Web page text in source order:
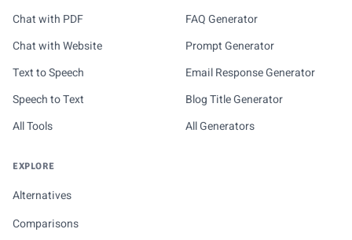
Chat with PDF
Chat with Website
Text to Speech
Speech to Text
All Tools
FAQ Generator
Prompt Generator
Email Response Generator
Blog Title Generator
All Generators
EXPLORE
Alternatives
Comparisons